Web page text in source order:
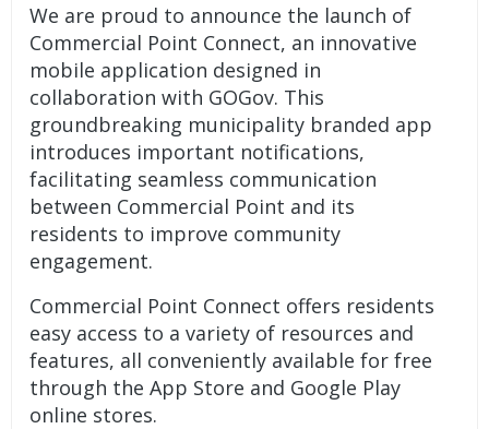
We are proud to announce the launch of
Commercial Point Connect, an innovative
mobile application designed in
collaboration with GOGov. This
groundbreaking municipality branded app
introduces important notifications,
facilitating seamless communication
between Commercial Point and its
residents to improve community
engagement.
Commercial Point Connect offers residents
easy access to a variety of resources and
features, all conveniently available for free
through the App Store and Google Play
online stores.